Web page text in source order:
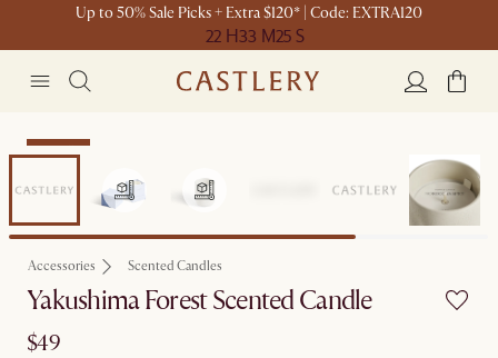
Up to 50% Sale Picks + Extra $120* | Code: EXTRA120
22 H33 M25 S
Bestseller
Accessories Scented Candles
Yakushima Forest Scented Candle
$49